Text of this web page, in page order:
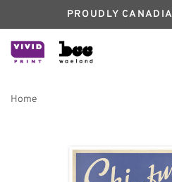
PROUDLY
Home